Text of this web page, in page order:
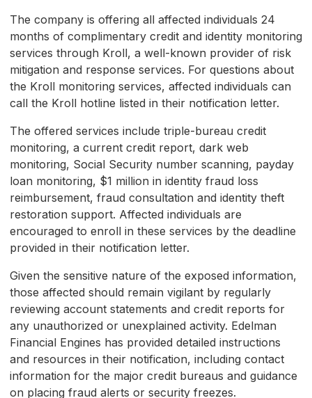
The company is offering all affected individuals 24
months of complimentary credit and identity monitoring
services through Kroll, a well-known provider of risk
mitigation and response services. For questions about
the Kroll monitoring services, affected individuals can
call the Kroll hotline listed in their notification letter.
The offered services include triple-bureau credit
monitoring, a current credit report, dark web
monitoring, Social Security number scanning, payday
loan monitoring, $1 million in identity fraud loss
reimbursement, fraud consultation and identity theft
restoration support. Affected individuals are
encouraged to enroll in these services by the deadline
provided in their notification letter.
Given the sensitive nature of the exposed information,
those affected should remain vigilant by regularly
reviewing account statements and credit reports for
any unauthorized or unexplained activity. Edelman
Financial Engines has provided detailed instructions
and resources in their notification, including contact
information for the major credit bureaus and guidance
on placing fraud alerts or security freezes.